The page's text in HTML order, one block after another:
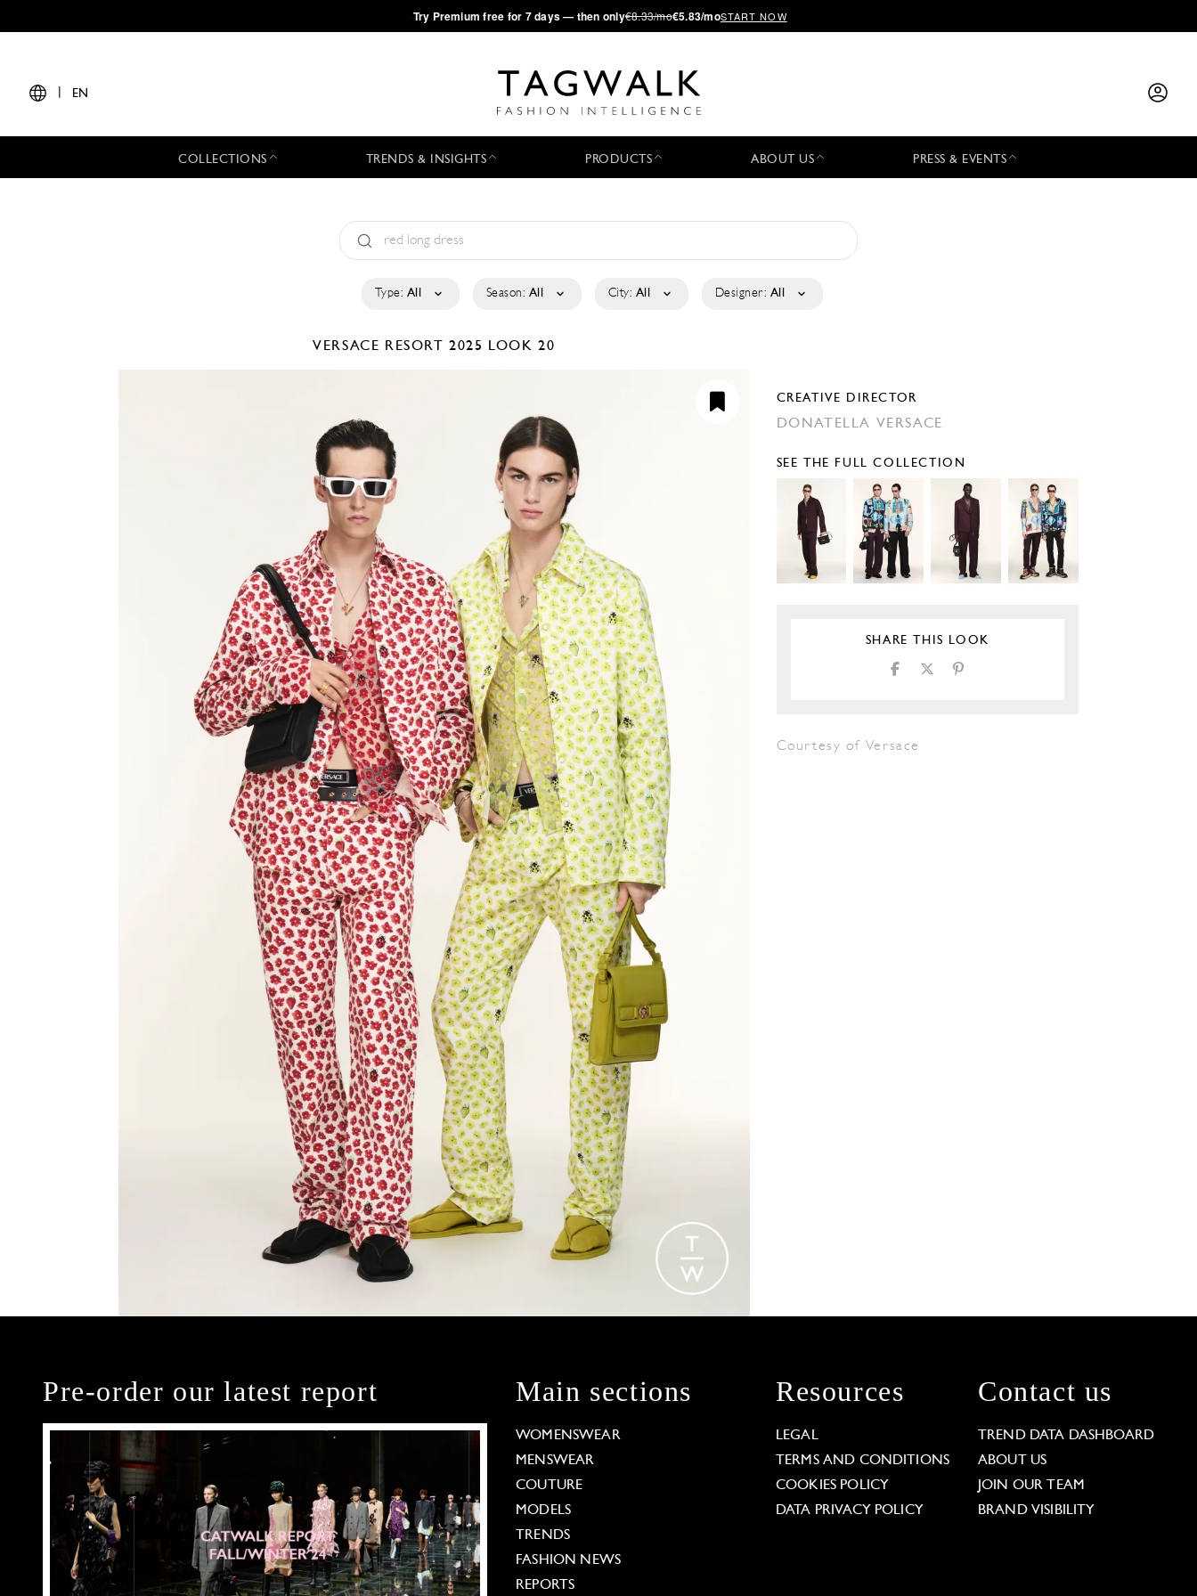
·Try Premium free for 7 days — then only€8.33/mo€5.83/moSTART NOW
EN
COLLECTIONS TRENDS & INSIGHTS PRODUCTS ABOUT US PRESS & EVENTS
Type: All Season: All City: All Designer: All
VERSACE RESORT 2025 LOOK 20
CREATIVE DIRECTOR
DONATELLA VERSACE
SEE THE FULL COLLECTION
SHARE THIS LOOK
Courtesy of Versace
Pre-order our latest report Main sections
WOMENSWEAR
MENSWEAR
COUTURE
MODELS
TRENDS
FASHION NEWS
REPORTS
Resources
LEGAL
TERMS AND CONDITIONS
COOKIES POLICY
DATA PRIVACY POLICY
Contact us
TREND DATA DASHBOARD
ABOUT US
JOIN OUR TEAM
BRAND VISIBILITY